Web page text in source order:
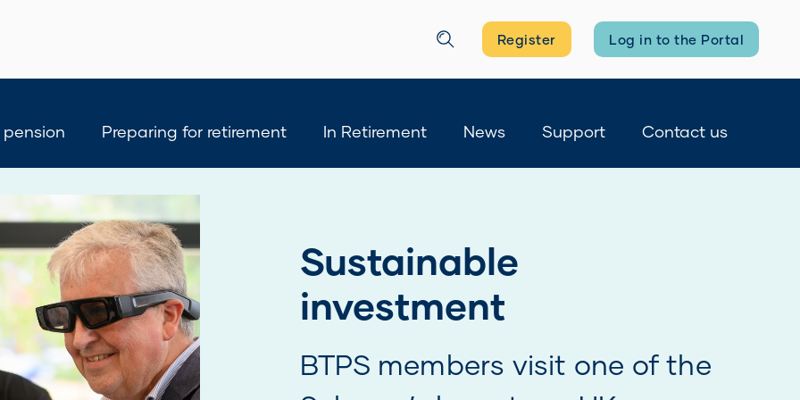
Search Register Log in to the Portal
pension Preparing for retirement In Retirement News Support Contact us
Have you registered?
View and manage your BTPS